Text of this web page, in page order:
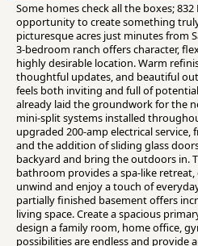
Some homes check all the boxes; 832
opportunity to create something truly
picturesque acres just minutes from
3-bedroom ranch offers character,
highly desirable location. Warm
thoughtful updates, and beautiful
feels both inviting and full of
already laid the groundwork for the
mini-split systems installed
upgraded 200-amp electrical
and the addition of sliding glass
backyard and bring the outdoors in.
bathroom provides a spa-like
unwind and enjoy a touch of
partially finished basement offers
living space. Create a spacious
design a family room, home office,
possibilities are endless and provide